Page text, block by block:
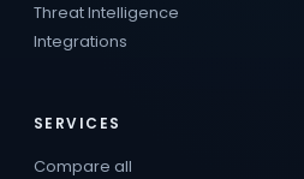
Threat Intelligence
Integrations
SERVICES
Compare all